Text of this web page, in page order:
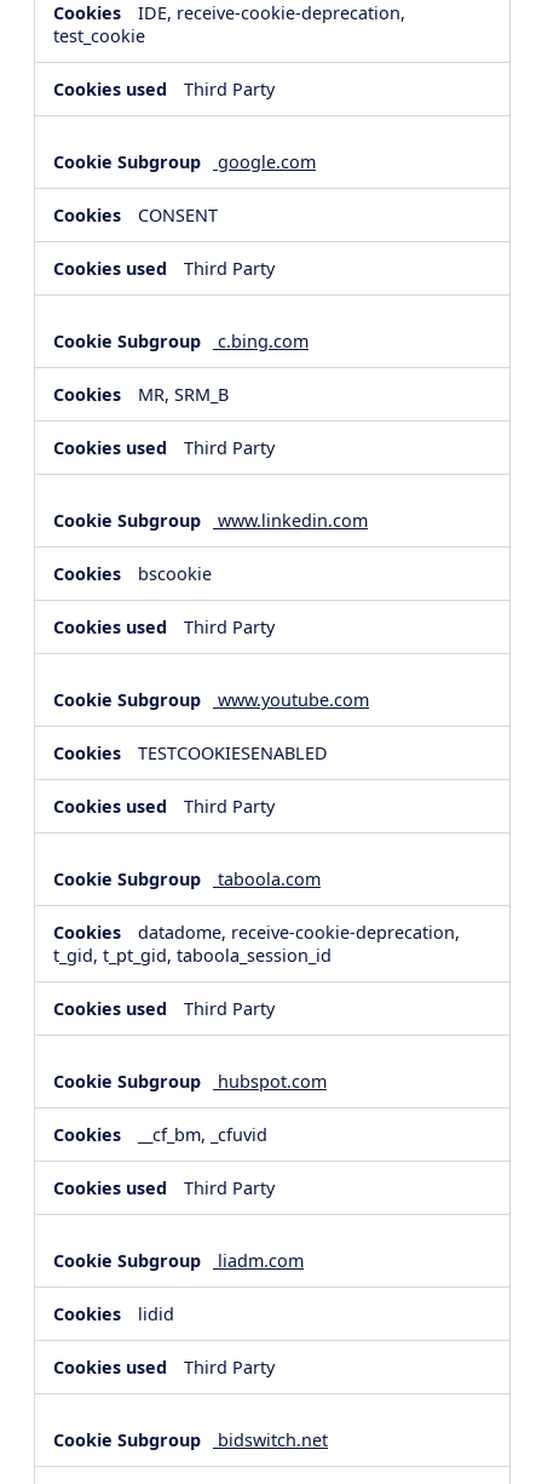
IDE, receive-cookie-deprecation,
test_cookie
Third Party
google.com
CONSENT
Third Party
c.bing.com
MR, SRM_B
Third Party
www.linkedin.com
bscookie
Third Party
www.youtube.com
TESTCOOKIESENABLED
Third Party
taboola.com
datadome, receive-cookie-deprecation,
t_gid, t_pt_gid, taboola_session_id
Third Party
hubspot.com
__cf_bm, _cfuvid
Third Party
liadm.com
lidid
Third Party
bidswitch.net